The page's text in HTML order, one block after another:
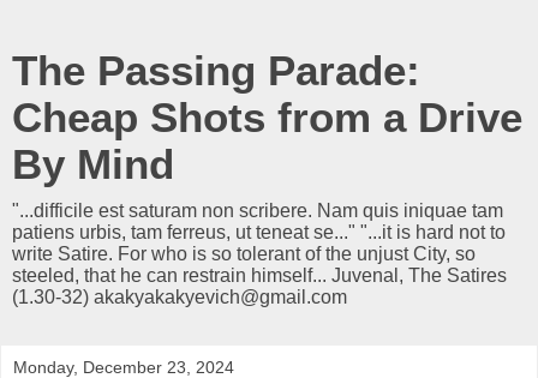
The Passing Parade:
Cheap Shots from a Drive
By Mind
"...difficile est saturam non scribere. Nam quis iniquae tam
patiens urbis, tam ferreus, ut teneat se..." "...it is hard not to
write Satire. For who is so tolerant of the unjust City, so
steeled, that he can restrain himself... Juvenal, The Satires
(1.30-32) akakyakakyevich@gmail.com
Monday, December 23, 2024